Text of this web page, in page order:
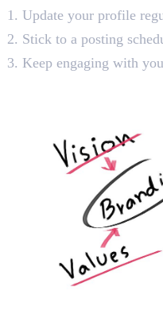
Update your profile
Stick to a posting
Keep engaging with